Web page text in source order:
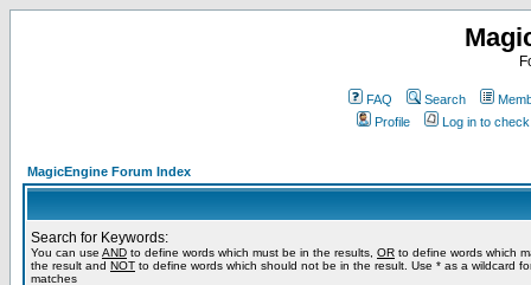
FAQ Search
Profile
Log in to
MagicEngine Forum Index
Search for Keywords:
You can use AND to define words which must be in the results, OR to define words which
the result and NOT to define words which should not be in the result. Use * as a wildcard
matches